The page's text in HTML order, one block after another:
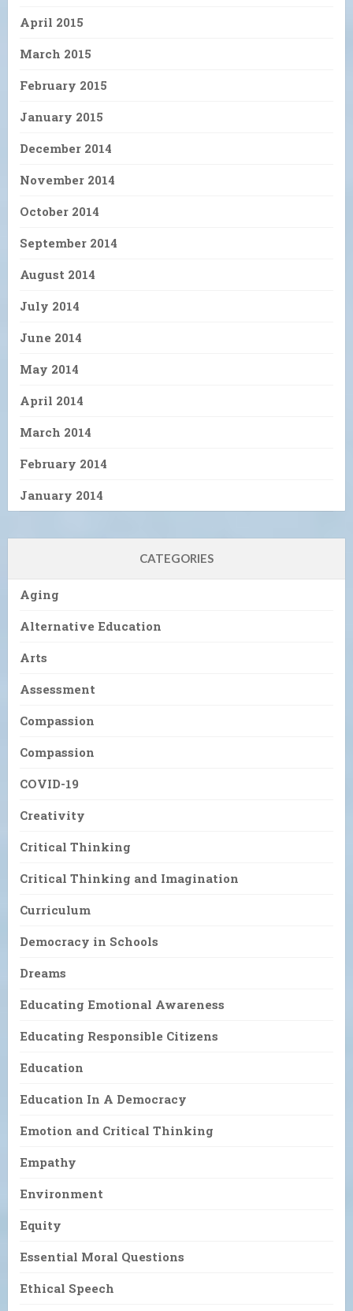
April 2015
March 2015
February 2015
January 2015
December 2014
November 2014
October 2014
September 2014
August 2014
July 2014
June 2014
May 2014
April 2014
March 2014
February 2014
January 2014
CATEGORIES
Aging
Alternative Education
Arts
Assessment
Compassion
Compassion
COVID-19
Creativity
Critical Thinking
Critical Thinking and Imagination
Curriculum
Democracy in Schools
Dreams
Educating Emotional Awareness
Educating Responsible Citizens
Education
Education In A Democracy
Emotion and Critical Thinking
Empathy
Environment
Equity
Essential Moral Questions
Ethical Speech